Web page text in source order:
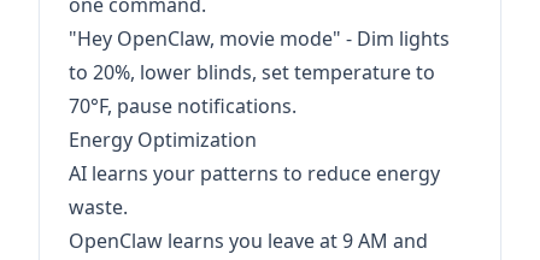
"Hey OpenClaw, movie mode" - Dim lights
to 20%, lower blinds, set temperature to
70°F, pause notifications.
Energy Optimization
AI learns your patterns to reduce energy
waste.
OpenClaw learns you leave at 9 AM and